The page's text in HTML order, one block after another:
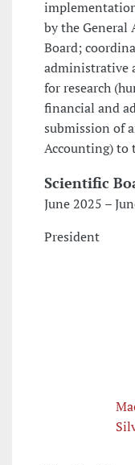
by the General
Board;
administrative
for research
financial and
submission of
Accounting) to
Scientific
June 2025 –
President